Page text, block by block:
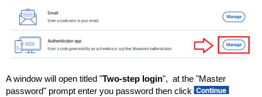
A window will open titled "Two-step login", at the "Master
password" prompt enter you password then click